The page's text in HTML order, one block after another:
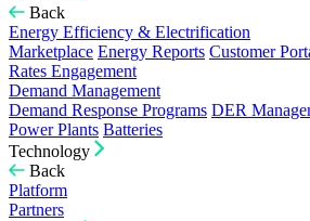
Back
Energy Efficiency & Electrification
Marketplace Energy Reports Customer
Rates Engagement
Demand Management
Demand Response Programs DER
Power Plants Batteries
Technology
Back
Platform
Partners